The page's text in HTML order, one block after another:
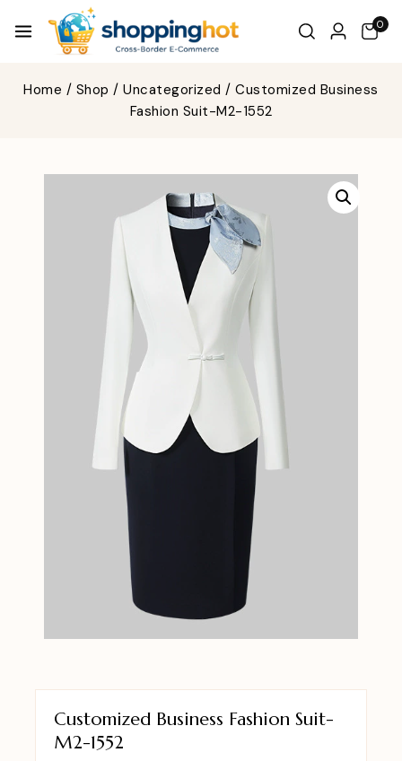
0
Home / Shop / Uncategorized / Customized Business
Fashion Suit-M2-1552
Customized Business Fashion Suit-
M2-1552